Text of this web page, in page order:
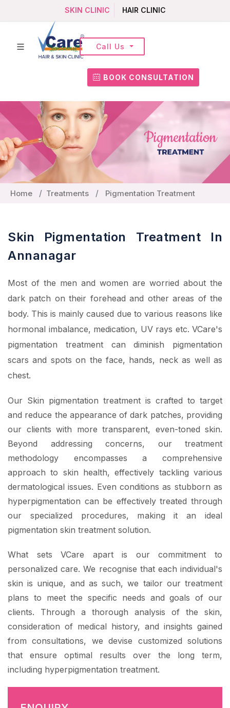
SKIN CLINIC HAIR CLINIC
BOOK CONSULTATION
Call Us
Home Treatments Pigmentation Treatment
Skin Pigmentation Treatment In
Annanagar
Most of the men and women are worried about the
dark patch on their forehead and other areas of the
body. This is mainly caused due to various reasons like
hormonal imbalance, medication, UV rays etc. VCare's
pigmentation treatment can diminish pigmentation
scars and spots on the face, hands, neck as well as
chest.
Our Skin pigmentation treatment is crafted to target
and reduce the appearance of dark patches, providing
our clients with more transparent, even-toned skin.
Beyond addressing concerns, our treatment
methodology encompasses a comprehensive
approach to skin health, effectively tackling various
dermatological issues. Even conditions as stubborn as
hyperpigmentation can be effectively treated through
our specialized procedures, making it an ideal
pigmentation skin treatment solution.
What sets VCare apart is our commitment to
personalized care. We recognise that each individual's
skin is unique, and as such, we tailor our treatment
plans to meet the specific needs and goals of our
clients. Through a thorough analysis of the skin,
consideration of medical history, and insights gained
from consultations, we devise customized solutions
that ensure optimal results over the long term,
including hyperpigmentation treatment.